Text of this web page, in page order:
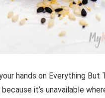
hands on Everything But
it’s unavailable